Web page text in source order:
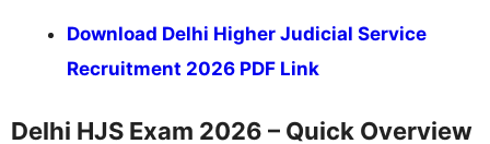
Download Delhi Higher Judicial Service
Recruitment 2026 PDF Link
Delhi HJS Exam 2026 – Quick Overview